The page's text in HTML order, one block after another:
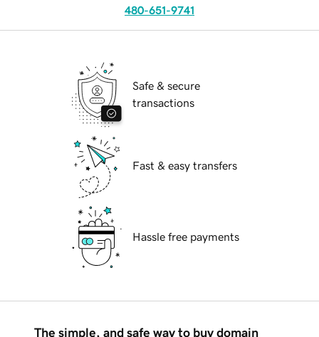
480-651-9741
Safe & secure
transactions
Fast & easy transfers
Hassle free payments
The simple, and safe way to buy domain